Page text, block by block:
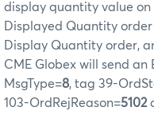
display quantity value
Displayed Quantity
Display Quantity order,
CME Globex will send
MsgType=8, tag 39-
103-OrdRejReason=5102